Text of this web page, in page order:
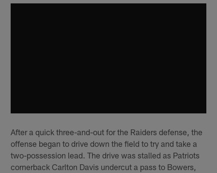
After a quick three-and-out for the Raiders defense, the
offense began to drive down the field to try and take a
two-possession lead. The drive was stalled as Patriots
cornerback Carlton Davis undercut a pass to Bowers,